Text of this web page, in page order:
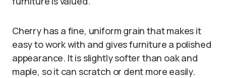
Cherry has a fine, uniform grain that makes it
easy to work with and gives furniture a polished
appearance. It is slightly softer than oak and
maple, so it can scratch or dent more easily.